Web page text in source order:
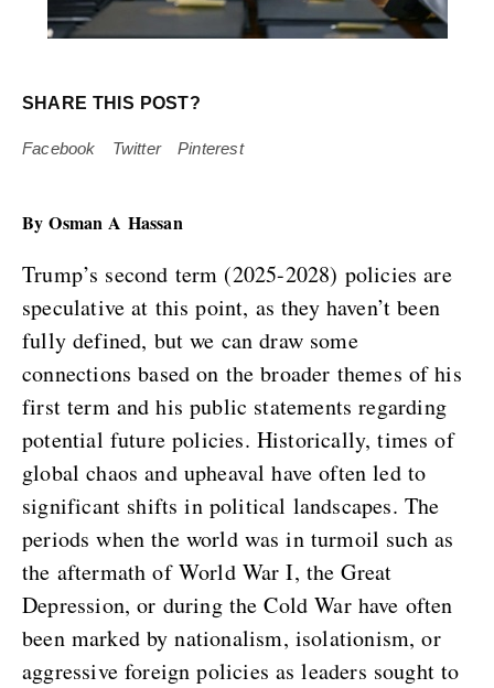
SHARE THIS POST?
Facebook Twitter Pinterest
By Osman A Hassan
Trump’s second term (2025-2028) policies are
speculative at this point, as they haven’t been
fully defined, but we can draw some
connections based on the broader themes of his
first term and his public statements regarding
potential future policies. Historically, times of
global chaos and upheaval have often led to
significant shifts in political landscapes. The
periods when the world was in turmoil such as
the aftermath of World War I, the Great
Depression, or during the Cold War have often
been marked by nationalism, isolationism, or
aggressive foreign policies as leaders sought to